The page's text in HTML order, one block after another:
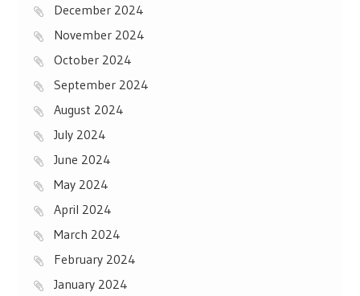
December 2024
November 2024
October 2024
September 2024
August 2024
July 2024
June 2024
May 2024
April 2024
March 2024
February 2024
January 2024